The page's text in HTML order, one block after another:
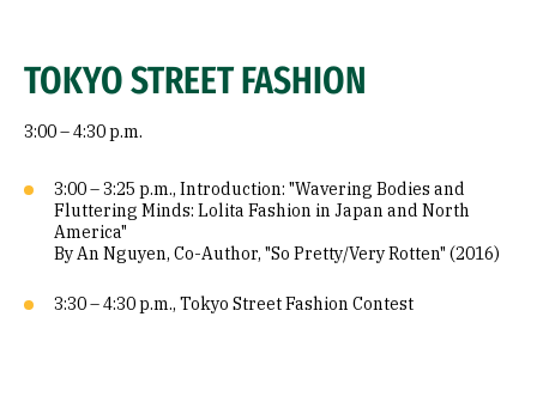
TOKYO STREET FASHION
3:00 – 4:30 p.m.
3:00 – 3:25 p.m., Introduction: "Wavering Bodies and
Fluttering Minds: Lolita Fashion in Japan and North
America"
By An Nguyen, Co-Author, "So Pretty/Very Rotten" (2016)
3:30 – 4:30 p.m., Tokyo Street Fashion Contest